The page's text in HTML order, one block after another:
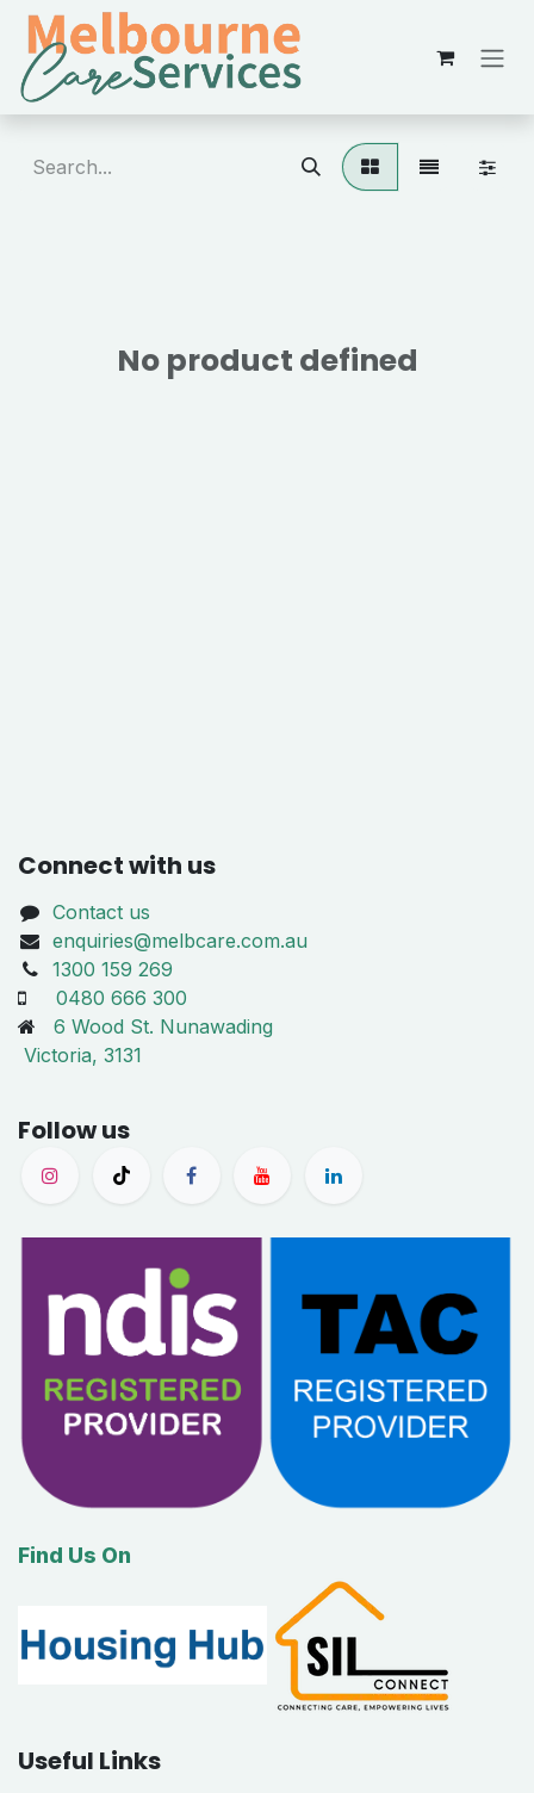
Skip to Content
No product defined
Connect with us
Contact us
enquiries@melbcare.com.au
1300 159 269
0480 666 300
6 Wood St. Nunawading
Victoria, 3131
Follow us
Find Us On
Useful Links